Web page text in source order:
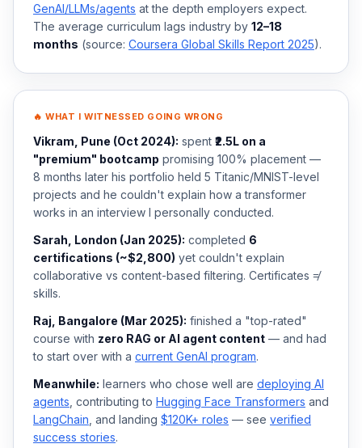
GenAI/LLMs/agents at the depth employers expect.
The average curriculum lags industry by 12–18
months (source: Coursera Global Skills Report 2025).
🔥 WHAT I WITNESSED GOING WRONG
Vikram, Pune (Oct 2024): spent ₹2.5L on a
"premium" bootcamp promising 100% placement —
8 months later his portfolio held 5 Titanic/MNIST-level
projects and he couldn't explain how a transformer
works in an interview I personally conducted.
Sarah, London (Jan 2025): completed 6
certifications (~$2,800) yet couldn't explain
collaborative vs content-based filtering. Certificates ≠
skills.
Raj, Bangalore (Mar 2025): finished a "top-rated"
course with zero RAG or AI agent content — and had
to start over with a current GenAI program.
Meanwhile: learners who chose well are deploying AI
agents , contributing to Hugging Face Transformers and
LangChain , and landing $120K+ roles — see verified
success stories.